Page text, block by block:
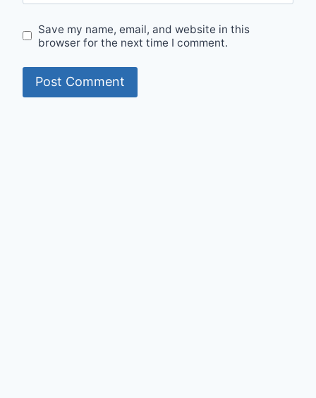
Save my name, email, and website in this
browser for the next time I comment.